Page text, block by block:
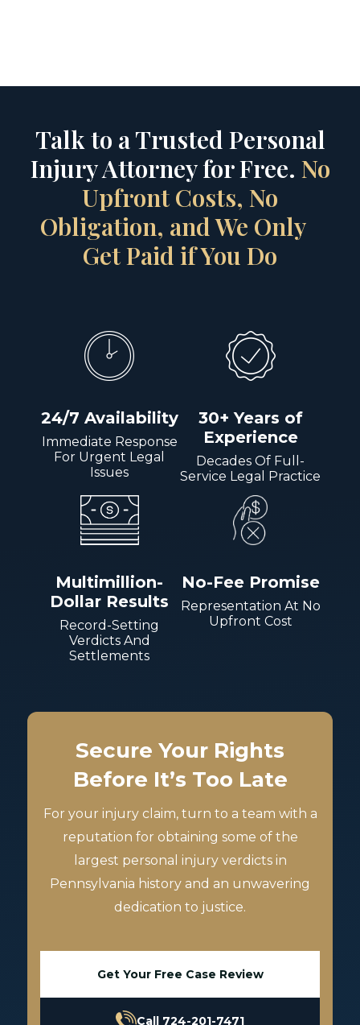
Talk to a Trusted Personal
Injury Attorney for Free. No
Upfront Costs, No
Obligation, and We Only
Get Paid if You Do
24/7 Availability
Immediate Response
For Urgent Legal
Issues
30+ Years of
Experience
Decades Of Full-
Service Legal Practice
Multimillion-
Dollar Results
Record-Setting
Verdicts And
Settlements
No-Fee Promise
Representation At No
Upfront Cost
Secure Your Rights
Before It’s Too Late
For your injury claim, turn to a team with a
reputation for obtaining some of the
largest personal injury verdicts in
Pennsylvania history and an unwavering
dedication to justice.
Get Your Free Case Review
Call 724-201-7471